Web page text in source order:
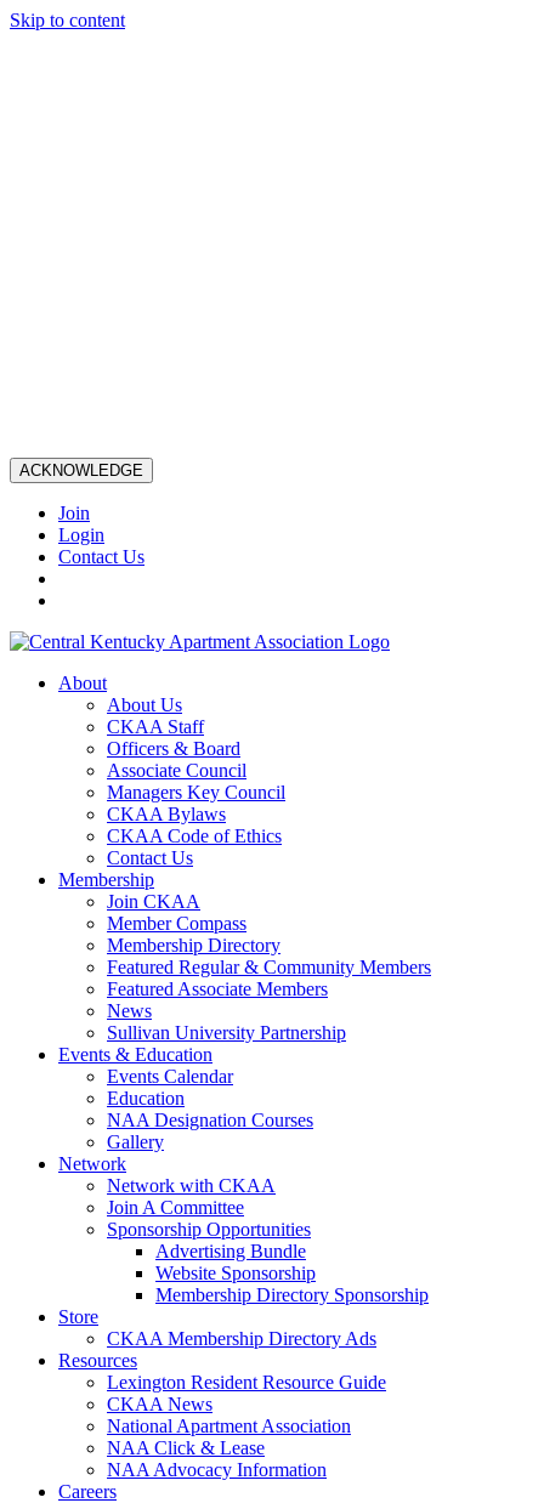
Skip to content
ACKNOWLEDGE
Join
Login
Contact Us
About
About Us
CKAA Staff
Officers & Board
Associate Council
Managers Key Council
CKAA Bylaws
CKAA Code of Ethics
Contact Us
Membership
Join CKAA
Member Compass
Membership Directory
Featured Regular & Community Members
Featured Associate Members
News
Sullivan University Partnership
Events & Education
Events Calendar
Education
NAA Designation Courses
Gallery
Network
Network with CKAA
Join A Committee
Sponsorship Opportunities
Advertising Bundle
Website Sponsorship
Membership Directory Sponsorship
Store
CKAA Membership Directory Ads
Resources
Lexington Resident Resource Guide
CKAA News
National Apartment Association
NAA Click & Lease
NAA Advocacy Information
Careers